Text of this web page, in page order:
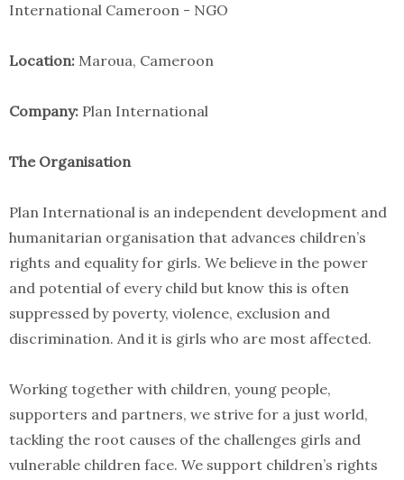
International Cameroon - NGO
Location: Maroua, Cameroon
Company: Plan International
The Organisation
Plan International is an independent development and
humanitarian organisation that advances children’s
rights and equality for girls. We believe in the power
and potential of every child but know this is often
suppressed by poverty, violence, exclusion and
discrimination. And it is girls who are most affected.
Working together with children, young people,
supporters and partners, we strive for a just world,
tackling the root causes of the challenges girls and
vulnerable children face. We support children’s rights